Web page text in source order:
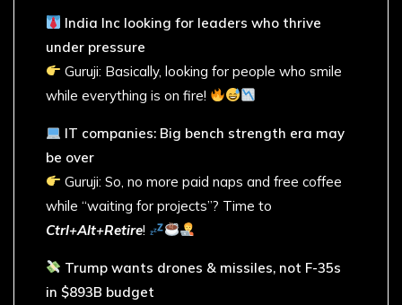
India Inc looking for leaders who thrive
under pressure
Guruji: Basically, looking for people who smile
while everything is on fire!
IT companies: Big bench strength era may
be over
Guruji: So, no more paid naps and free coffee
while “waiting for projects”? Time to
Ctrl+Alt+Retire!
Trump wants drones & missiles, not F-35s
in $893B budget